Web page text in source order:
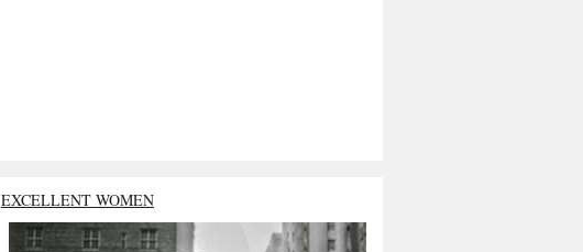
EXCELLENT WOMEN